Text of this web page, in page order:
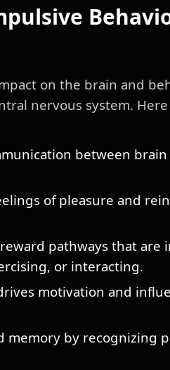
on the brain and
nervous system. Here
between brain
of pleasure and
pathways that are
or interacting.
motivation and
memory by recognizing